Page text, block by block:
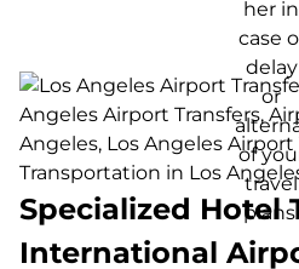
Specialized Hotel
International